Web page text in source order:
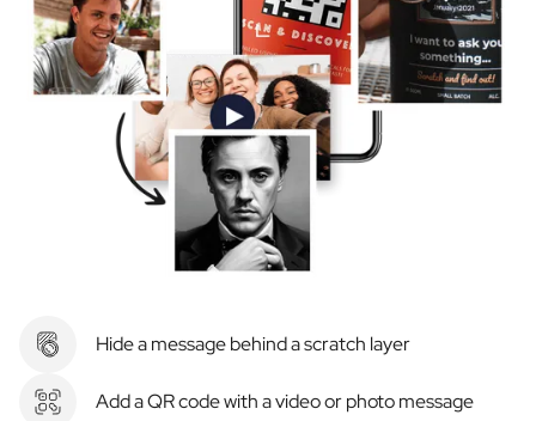
Hide a message behind a scratch layer
Add a QR code with a video or photo message